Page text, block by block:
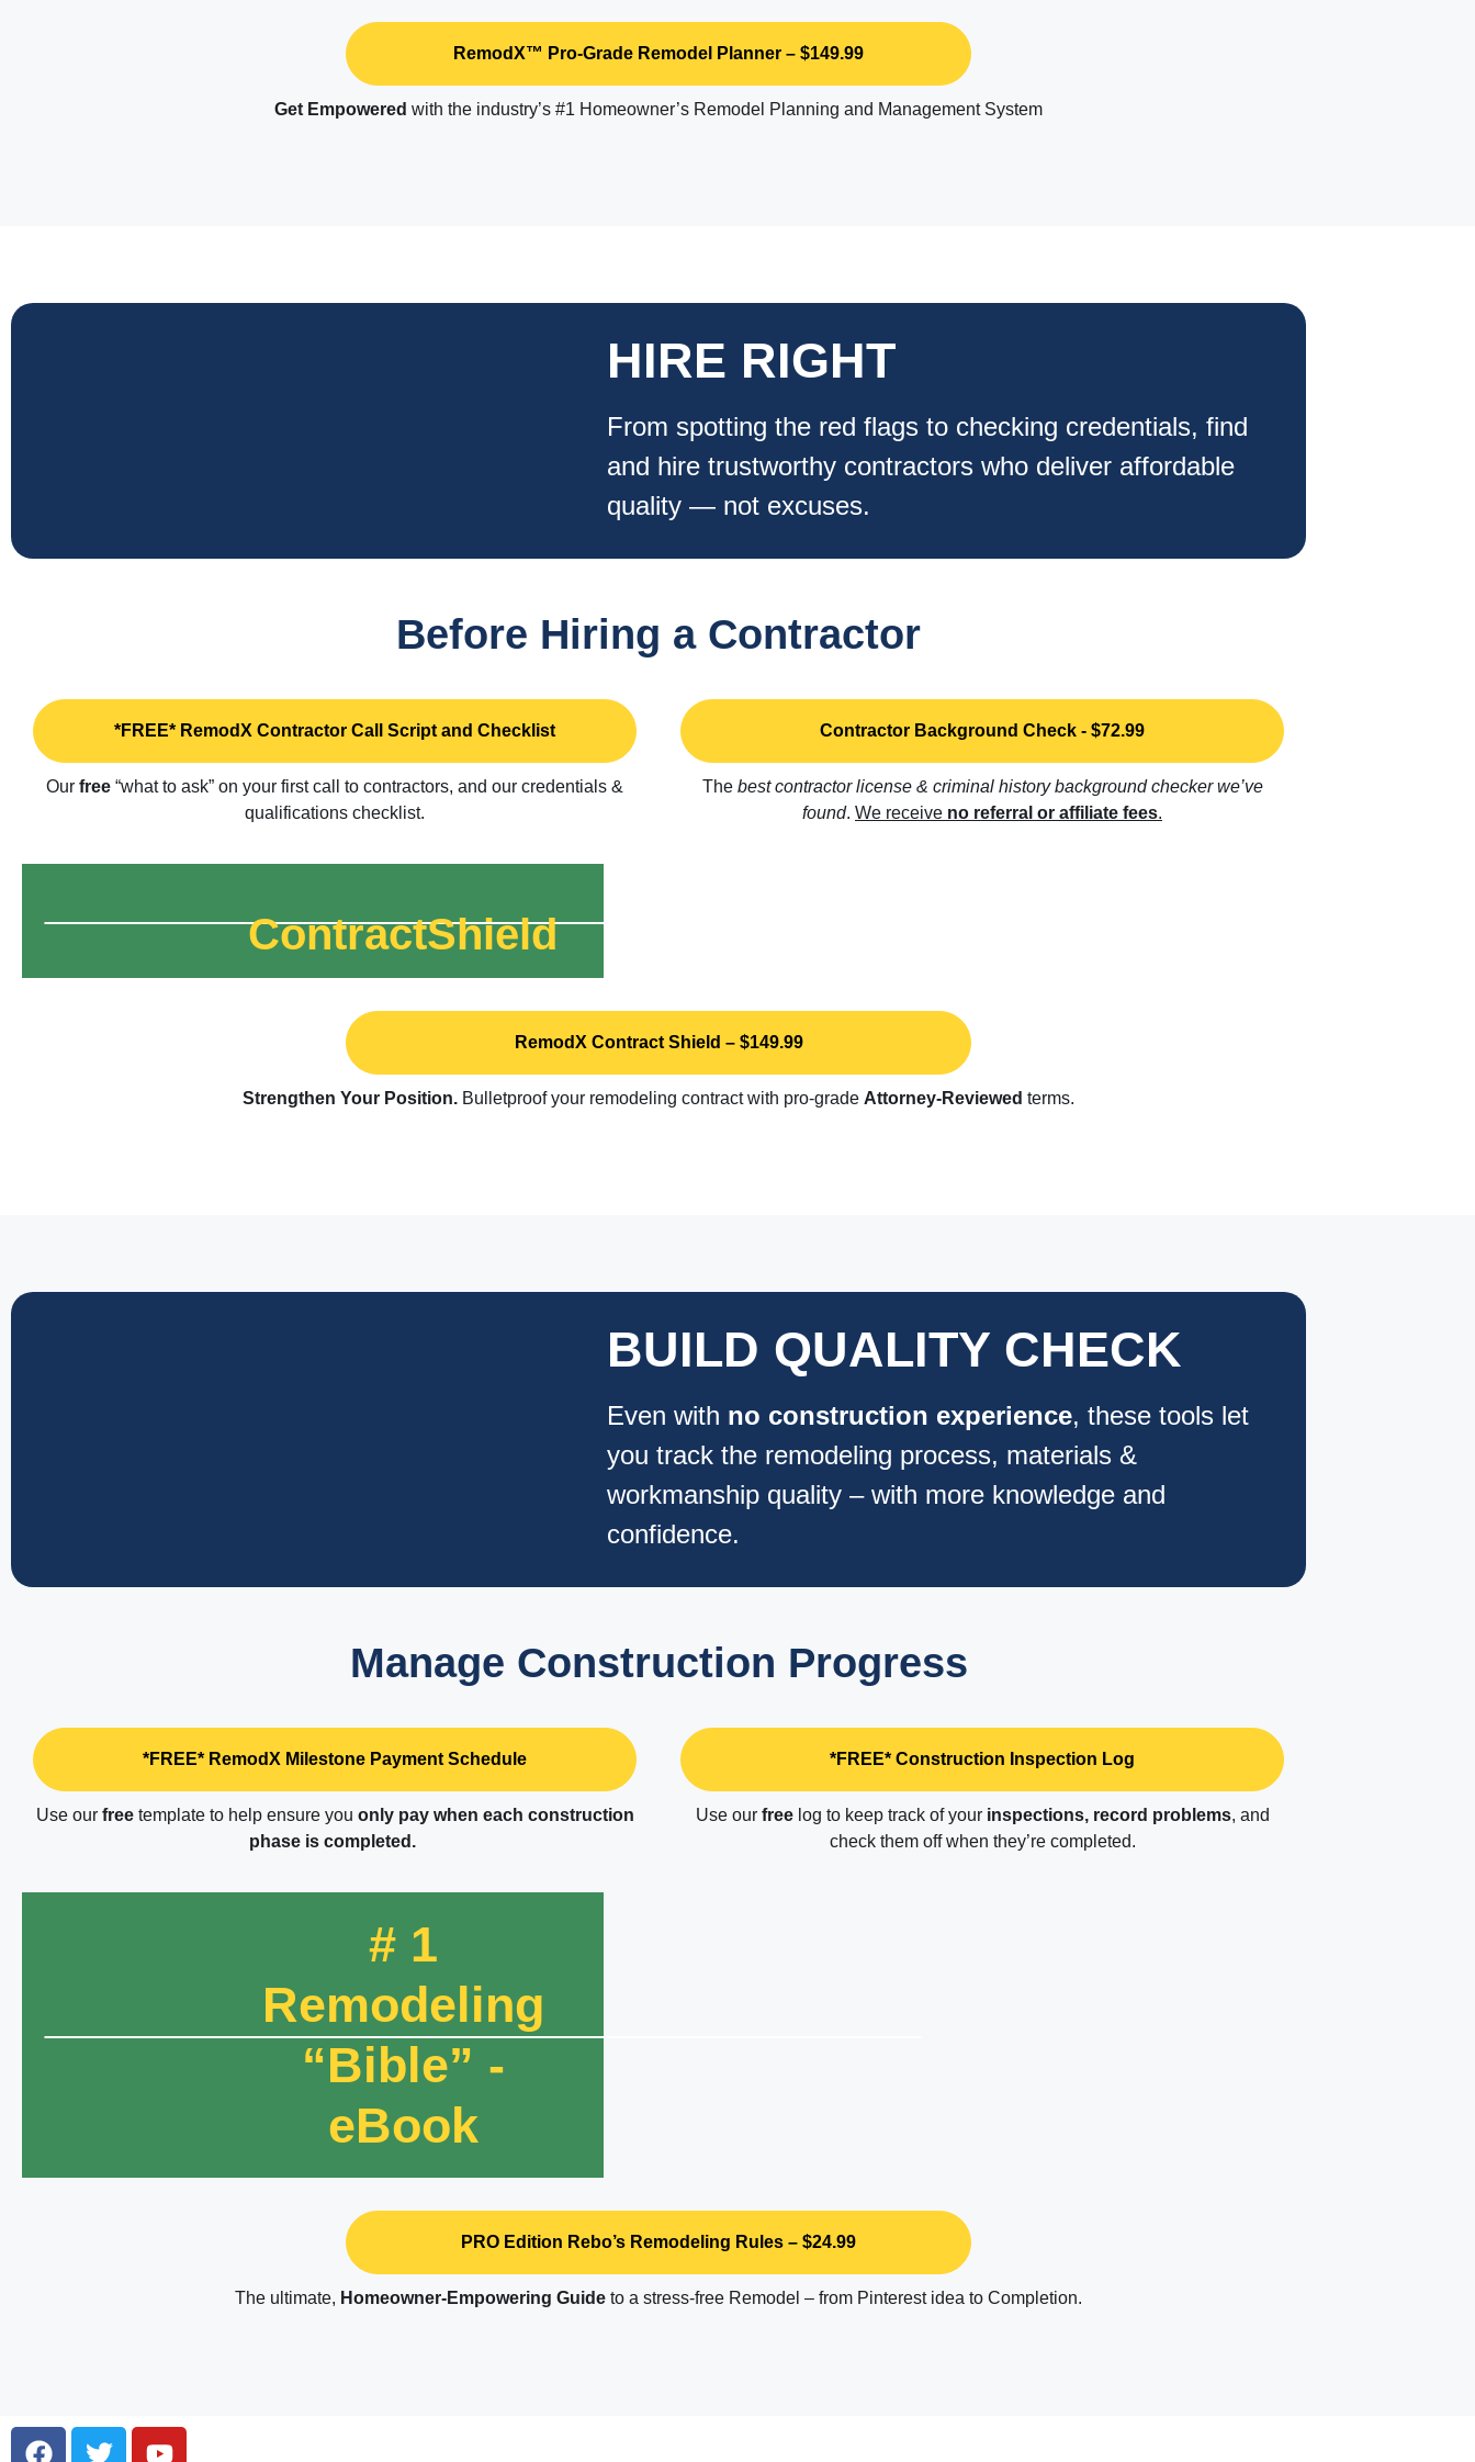
RemodX™ Pro-Grade Remodel Planner – $149.99
Get Empowered with the industry’s #1 Homeowner’s Remodel Planning and Management System
HIRE RIGHT
From spotting the red flags to checking credentials, find
and hire trustworthy contractors who deliver affordable
quality — not excuses.
Before Hiring a Contractor
*FREE* RemodX Contractor Call Script and Checklist
Our free “what to ask” on your first call to contractors, and our credentials &
qualifications checklist.
Contractor Background Check - $72.99
The best contractor license & criminal history background checker we’ve
found. We receive no referral or affiliate fees.
ContractShield
RemodX Contract Shield – $149.99
Strengthen Your Position. Bulletproof your remodeling contract with pro-grade Attorney-Reviewed terms.
BUILD QUALITY CHECK
Even with no construction experience, these tools let
you track the remodeling process, materials &
workmanship quality – with more knowledge and
confidence.
Manage Construction Progress
*FREE* RemodX Milestone Payment Schedule
Use our freetemplate to help ensure you only pay when each construction
phase is completed.
*FREE* Construction Inspection Log
Use our freelog to keep track of your inspections, record problems, and
check them off when they’re completed.
# 1
Remodeling
“Bible” -
eBook
PRO Edition Rebo’s Remodeling Rules – $24.99
The ultimate, Homeowner-Empowering Guide to a stress-free Remodel – from Pinterest idea to Completion.